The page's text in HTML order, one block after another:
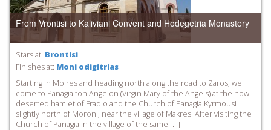
From Vrontisi to Kaliviani Convent and Hodegetria Monastery
Stars at: Brontisi
Finishes at: Moni odigitrias
Starting in Moires and heading north along the road to Zaros, we
come to Panagia ton Angelon (Virgin Mary of the Angels) at the now-
deserted hamlet of Fradio and the Church of Panagia Kyrmousi
slightly north of Moroni, near the village of Makres. After visiting the
Church of Panagia in the village of the same […]